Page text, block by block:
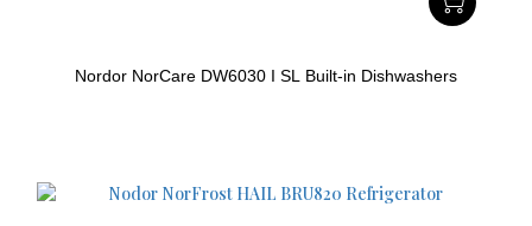
Nordor NorCare DW6030 I SL Built-in Dishwashers